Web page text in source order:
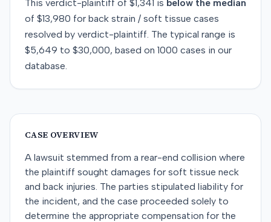
This verdict-plaintiff of $1,341 is below the median
of $13,980 for back strain / soft tissue cases
resolved by verdict-plaintiff. The typical range is
$5,649 to $30,000, based on 1000 cases in our
database.
CASE OVERVIEW
A lawsuit stemmed from a rear-end collision where
the plaintiff sought damages for soft tissue neck
and back injuries. The parties stipulated liability for
the incident, and the case proceeded solely to
determine the appropriate compensation for the